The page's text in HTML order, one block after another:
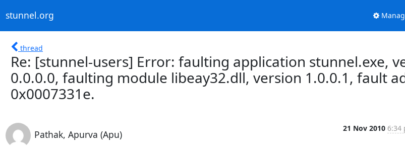
stunnel.org
thread
Re: [stunnel-users] Error: faulting application stunnel.exe,
0.0.0.0, faulting module libeay32.dll, version 1.0.0.1, fault
0x0007331e.
Pathak, Apurva (Apu)
21 Nov 2010 6:34